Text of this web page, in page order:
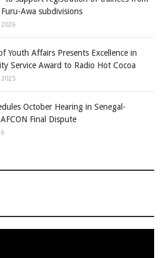
Awa subdivisions
Youth Affairs Presents Excellence in
Service Award to Radio Hot Cocoa
October Hearing in Senegal-
Final Dispute